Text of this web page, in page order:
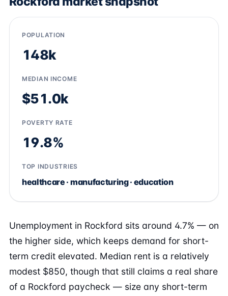
POPULATION
148k
MEDIAN INCOME
$51.0k
POVERTY RATE
19.8%
TOP INDUSTRIES
healthcare · manufacturing · education
Unemployment in Rockford sits around 4.7% — on
the higher side, which keeps demand for short-
term credit elevated. Median rent is a relatively
modest $850, though that still claims a real share
of a Rockford paycheck — size any short-term